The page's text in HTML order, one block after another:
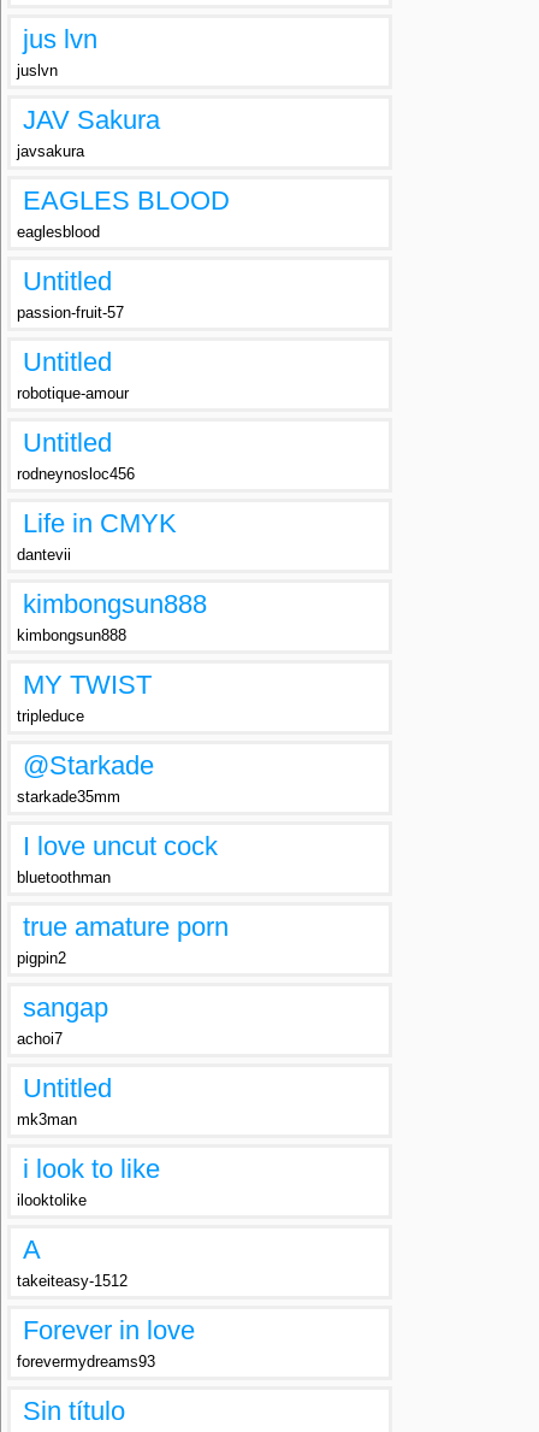
jus lvn
juslvn
JAV Sakura
javsakura
EAGLES BLOOD
eaglesblood
Untitled
passion-fruit-57
Untitled
robotique-amour
Untitled
rodneynosloc456
Life in CMYK
dantevii
kimbongsun888
kimbongsun888
MY TWIST
tripleduce
@Starkade
starkade35mm
I love uncut cock
bluetoothman
true amature porn
pigpin2
sangap
achoi7
Untitled
mk3man
i look to like
ilooktolike
A
takeiteasy-1512
Forever in love
forevermydreams93
Sin título